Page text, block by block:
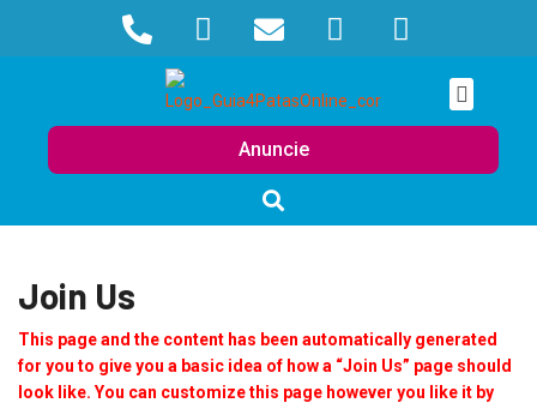
Anuncie
Join Us
This page and the content has been automatically generated
for you to give you a basic idea of how a “Join Us” page should
look like. You can customize this page however you like it by